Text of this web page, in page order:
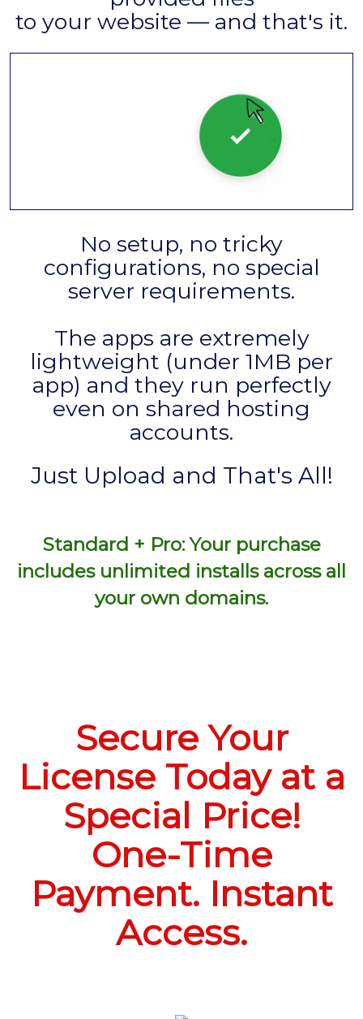
to your website — and that's it.
No setup, no tricky
configurations, no special
server requirements.
The apps are extremely
lightweight (under 1MB per
app) and they run perfectly
even on shared hosting
accounts.
Just Upload and That's All!
Standard + Pro: Your purchase
includes unlimited installs across all
your own domains.
Secure Your
License Today at a
Special Price!
One-Time
Payment. Instant
Access.